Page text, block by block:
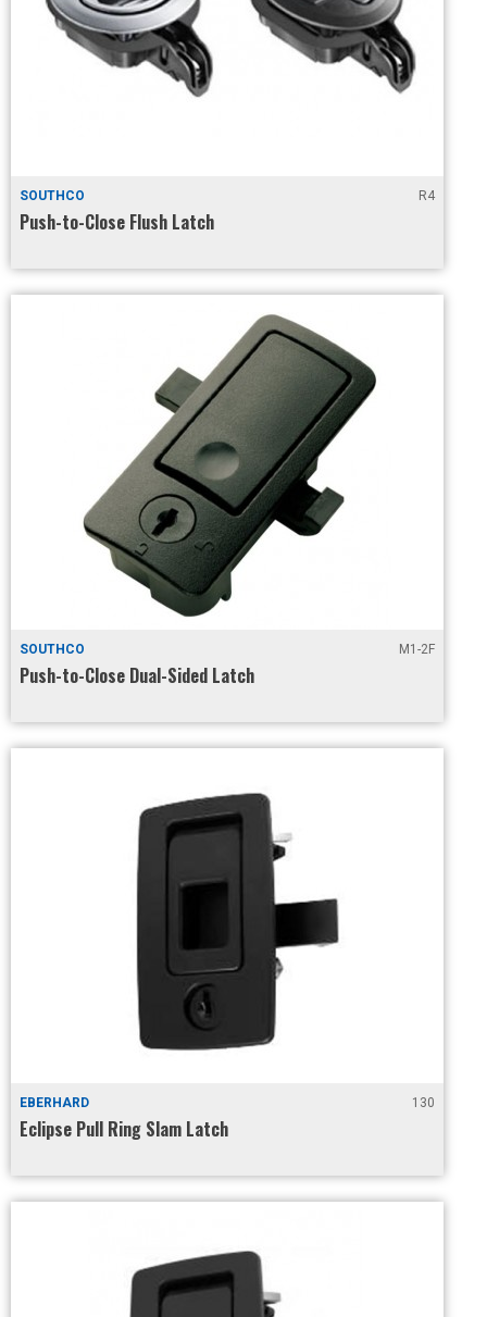
SOUTHCO R4
Push-to-Close Flush Latch
SOUTHCO M1-2F
Push-to-Close Dual-Sided Latch
EBERHARD 130
Eclipse Pull Ring Slam Latch